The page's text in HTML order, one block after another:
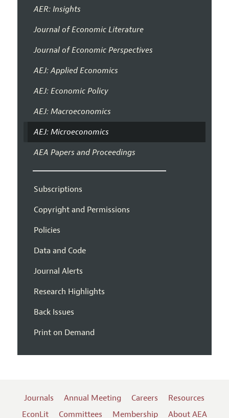
AER: Insights
Journal of Economic Literature
Journal of Economic Perspectives
AEJ: Applied Economics
AEJ: Economic Policy
AEJ: Macroeconomics
AEJ: Microeconomics
AEA Papers and Proceedings
Subscriptions
Copyright and Permissions
Policies
Data and Code
Journal Alerts
Research Highlights
Back Issues
Print on Demand
Journals Annual Meeting Careers
Resources
EconLit
Committees Membership About AEA